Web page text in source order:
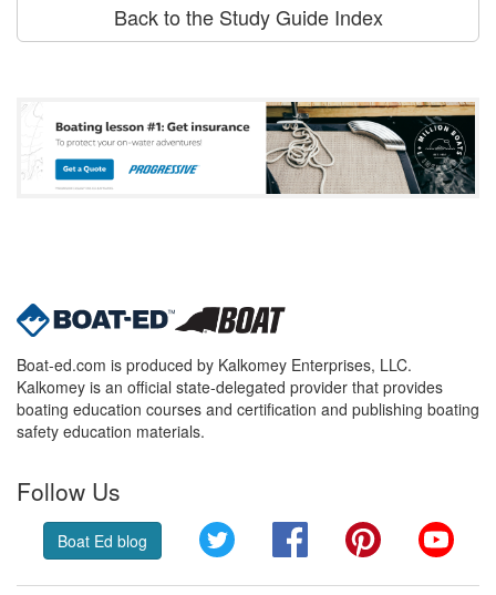
Back to the Study Guide Index
Boat-ed.com is produced by Kalkomey Enterprises, LLC.
Kalkomey is an official state-delegated provider that provides
boating education courses and certification and publishing boating
safety education materials.
Follow Us
Boat Ed blog Twitter FacebookPinterest